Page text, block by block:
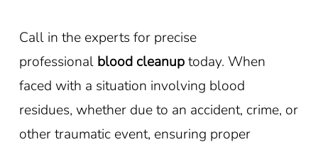
Call in the experts for precise
professional blood cleanuptoday. When
faced with a situation involving blood
residues, whether due to an accident, crime, or
other traumatic event, ensuring proper